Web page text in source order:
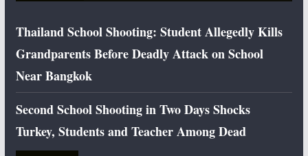
Thailand School Shooting: Student Allegedly Kills
Grandparents Before Deadly Attack on School
Near Bangkok
Second School Shooting in Two Days Shocks
Turkey, Students and Teacher Among Dead